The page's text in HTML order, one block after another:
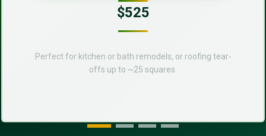
$525
Perfect for kitchen or bath remodels, or roofing tear-
offs up to ~25 squares.